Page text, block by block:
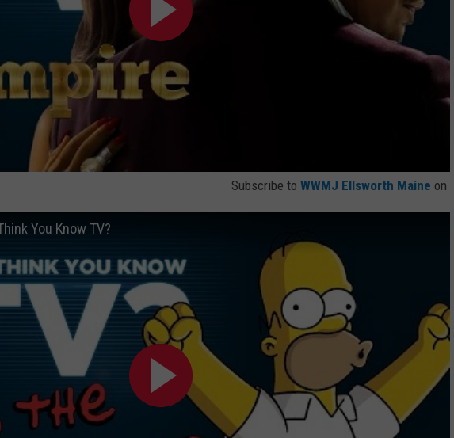
Subscribe to WWMJ Ellsworth Maine on
You Know TV?